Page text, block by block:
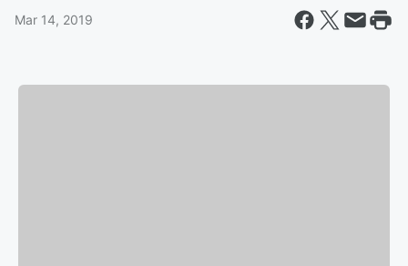
Mar 14, 2019